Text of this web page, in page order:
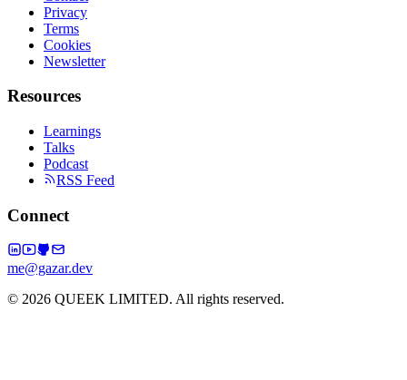
Privacy
Terms
Cookies
Newsletter
Resources
Learnings
Talks
Podcast
RSS Feed
Connect
me@gazar.dev
© 2026 QUEEK LIMITED. All rights reserved.